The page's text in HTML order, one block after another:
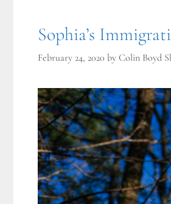
Sophia’s
February 24, 2020 by Colin Boyd